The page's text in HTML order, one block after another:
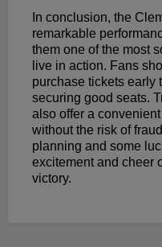
In conclusion, the
remarkable
them one of the most
live in action. Fans
purchase tickets early
securing good seats.
also offer a
without the risk of
planning and some
excitement and cheer
victory.